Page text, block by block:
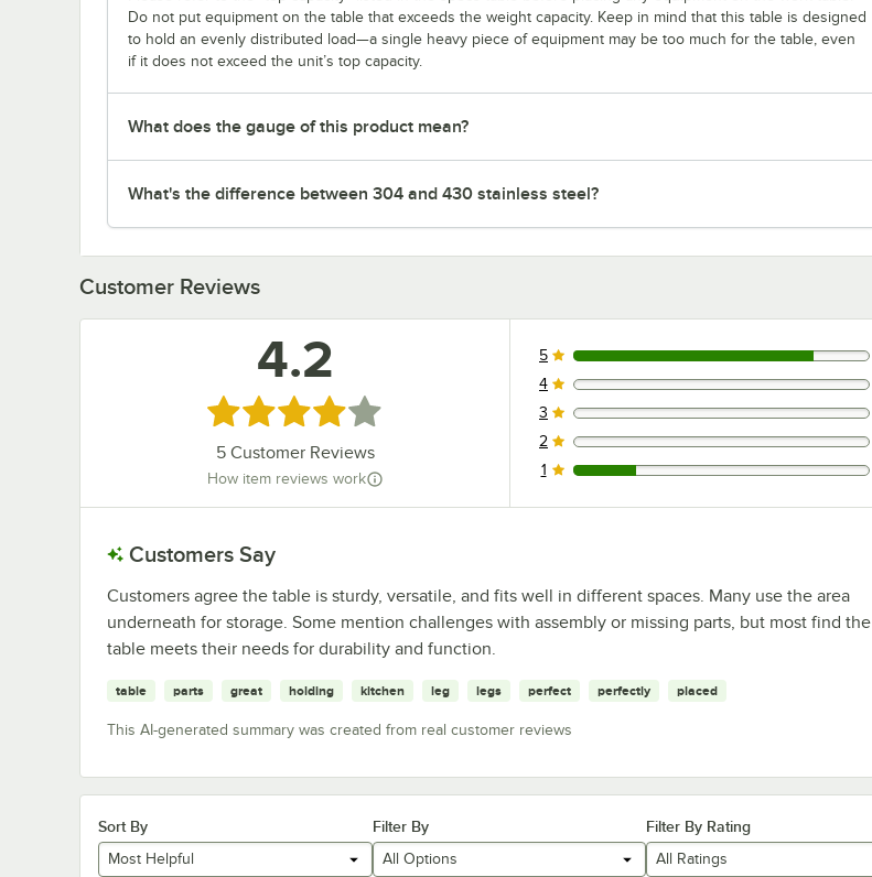
Do not put equipment on the table that exceeds the weight capacity. Keep in mind that this table is designed
to hold an evenly distributed load—a single heavy piece of equipment may be too much for the table, even
if it does not exceed the unit’s top capacity.
What does the gauge of this product mean?
What's the difference between 304 and 430 stainless steel?
Customer Reviews
4.2
Rated 4.2 out of 5 stars
5Customer Reviews
How item reviews work
4 reviews rated this 5 out of 5 stars.
5
0 reviews rated this 4 out of 5 stars.
4
0 reviews rated this 3 out of 5 stars.
3
0 reviews rated this 2 out of 5 stars.
2
1 reviews rated this 1 out of 5 stars.
1
Customers Say
Customers agree the table is sturdy, versatile, and fits well in different spaces. Many use the area
underneath for storage. Some mention challenges with assembly or missing parts, but most find the
table meets their needs for durability and function.
table parts great holding kitchen leg legs perfect perfectly placed
This AI-generated summary was created from real customer reviews
Sort By
Most Helpful
Filter By
All Options
Filter By Rating
All Ratings